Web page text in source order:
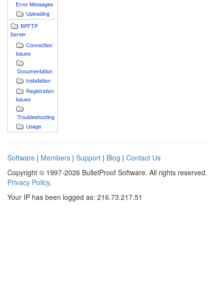
Error Messages
Uploading
BPFTP
Server
Connection
Issues
Documentation
Installation
Registration
Issues
Troubleshooting
Usage
Software | Members | Support | Blog | Contact Us
Copyright © 1997-2026 BulletProof Software. All rights reserved.
Privacy Policy.
Your IP has been logged as: 216.73.217.51